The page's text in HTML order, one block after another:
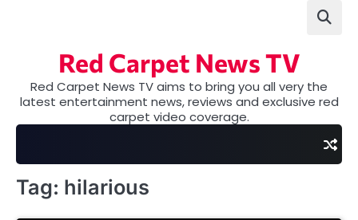
Red Carpet News TV
Red Carpet News TV aims to bring you all very the
latest entertainment news, reviews and exclusive red
carpet video coverage.
Tag: hilarious